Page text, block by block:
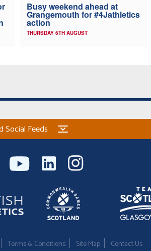
Busy weekend ahead at
Grangemouth for #4Jathletics
action
THURSDAY 6TH AUGUST
Social Feeds
Terms & Conditions Site Map Contact Us